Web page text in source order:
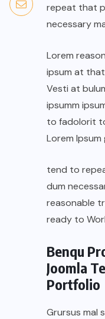
repeat that
necessary
Lorem
ipsum at
Vesti at
ipsumm
to fadolorit
Lorem
tend to
dum
reasonable
ready to
Benqu
Joomla
Portfolio
Grursus mal